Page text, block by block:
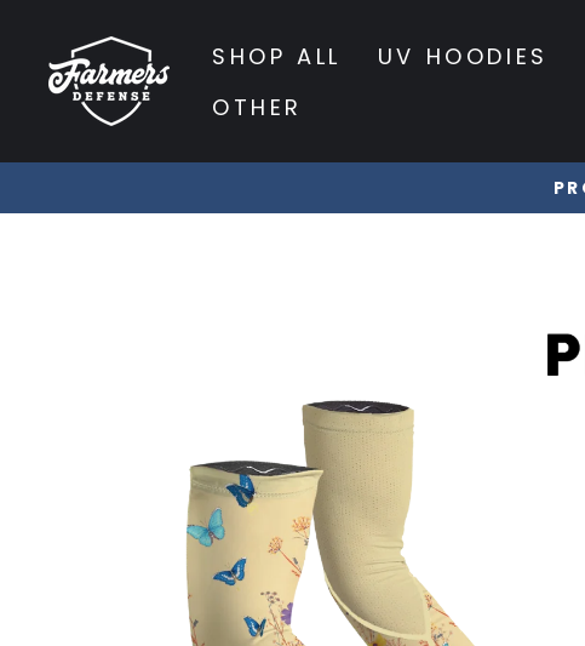
content
SHOP ALL UV HOODIES
OTHER